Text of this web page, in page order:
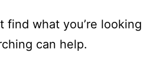
find what you’re looking
can help.